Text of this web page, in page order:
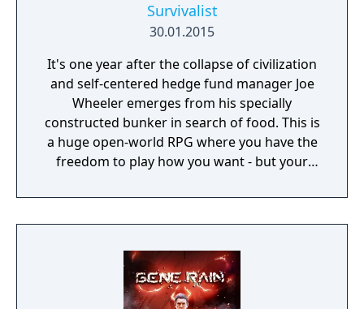
Survivalist
30.01.2015
It's one year after the collapse of civilization
and self-centered hedge fund manager Joe
Wheeler emerges from his specially
constructed bunker in search of food. This is
a huge open-world RPG where you have the
freedom to play how you want - but your
find other survivors, gain their respect, and
build a community. You'll scavenge for
face moral dilemmas, go to war, and uncover
dark, terrible secrets!